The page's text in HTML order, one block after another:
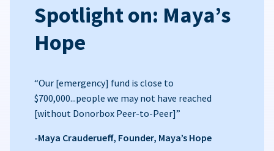
Spotlight on: Maya’s
Hope
“Our [emergency] fund is close to
$700,000...people we may not have reached
[without Donorbox Peer-to-Peer]”
-Maya Crauderueff, Founder, Maya’s Hope